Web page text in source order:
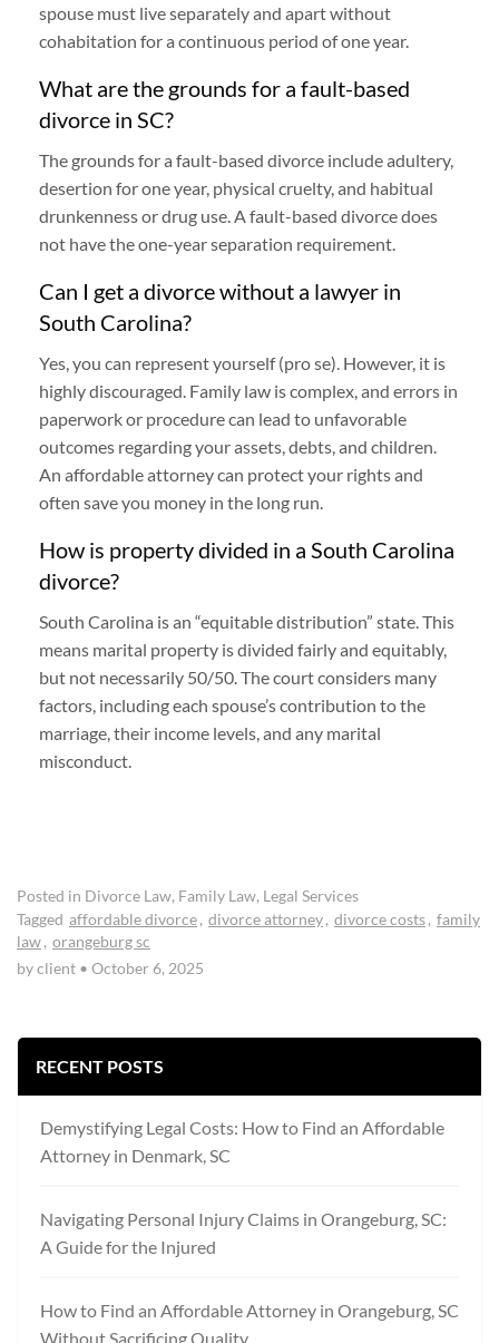
spouse must live separately and apart without
cohabitation for a continuous period of one year.
What are the grounds for a fault-based
divorce in SC?
The grounds for a fault-based divorce include adultery,
desertion for one year, physical cruelty, and habitual
drunkenness or drug use. A fault-based divorce does
not have the one-year separation requirement.
Can I get a divorce without a lawyer in
South Carolina?
Yes, you can represent yourself (pro se). However, it is
highly discouraged. Family law is complex, and errors in
paperwork or procedure can lead to unfavorable
outcomes regarding your assets, debts, and children.
An affordable attorney can protect your rights and
often save you money in the long run.
How is property divided in a South Carolina
divorce?
South Carolina is an “equitable distribution” state. This
means marital property is divided fairly and equitably,
but not necessarily 50/50. The court considers many
factors, including each spouse’s contribution to the
marriage, their income levels, and any marital
misconduct.
Posted in Divorce Law, Family Law, Legal Services
Tagged affordable divorce, divorce attorney, divorce costs, family
law, orangeburg sc
by client • October 6, 2025
RECENT POSTS
Demystifying Legal Costs: How to Find an Affordable
Attorney in Denmark, SC
Navigating Personal Injury Claims in Orangeburg, SC:
A Guide for the Injured
How to Find an Affordable Attorney in Orangeburg, SC
Without Sacrificing Quality